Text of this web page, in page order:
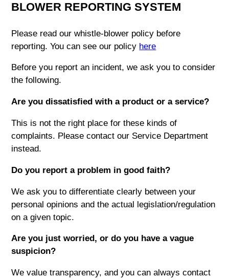
BLOWER REPORTING SYSTEM
Please read our whistle-blower policy before
reporting. You can see our policy here
Before you report an incident, we ask you to consider
the following.
Are you dissatisfied with a product or a service?
This is not the right place for these kinds of
complaints. Please contact our Service Department
instead.
Do you report a problem in good faith?
We ask you to differentiate clearly between your
personal opinions and the actual legislation/regulation
on a given topic.
Are you just worried, or do you have a vague
suspicion?
We value transparency, and you can always contact